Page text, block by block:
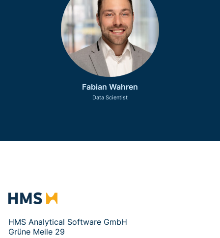
Fabian Wahren
Data Scientist
HMS Analytical Software GmbH
Grüne Meile 29